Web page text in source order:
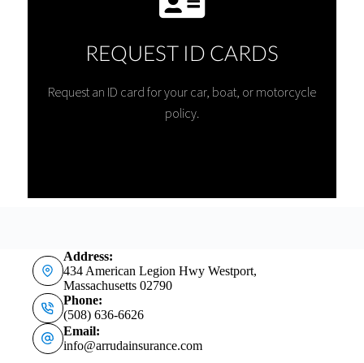
REQUEST ID CARDS
Request an ID card for your car, boat, or motorcycle
policy.
Address:
434 American Legion Hwy Westport,
Massachusetts 02790
Phone:
(508) 636-6626
Email:
info@arrudainsurance.com